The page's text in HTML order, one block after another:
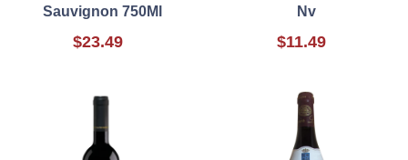
Sauvignon 750Ml
$23.49
Nv
$11.49